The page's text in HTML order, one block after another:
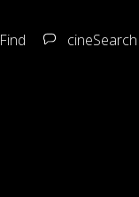
Find cineSearch